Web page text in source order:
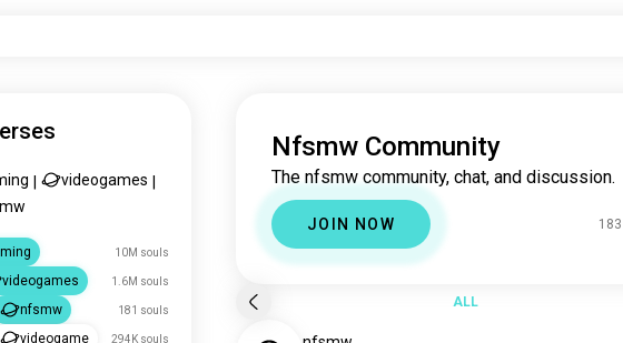
videogames
10M souls
videogames 1.6M souls
nfsmw 181 souls
videogame 294K souls
Nfsmw Community
The nfsmw community, chat, and discussion.
JOIN NOW
ALL